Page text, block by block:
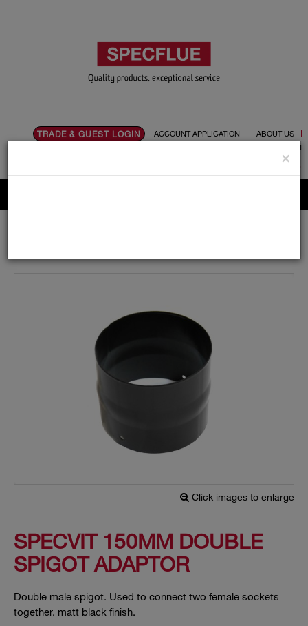
TRADE & GUEST LOGIN ACCOUNT APPLICATION
ABOUT US
PRODUCT REGISTRATION
Flue, Chimney and Renewable heat products
Click images to enlarge
SPECVIT 150MM DOUBLE
SPIGOT ADAPTOR
Double male spigot. Used to connect two female sockets
together. matt black finish.
×